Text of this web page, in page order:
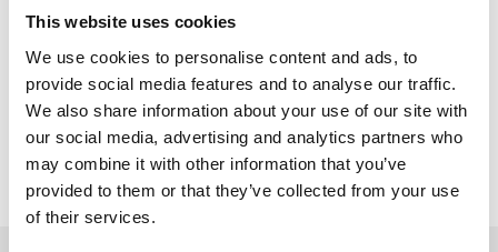
This website uses cookies
We use cookies to personalise content and ads, to
provide social media features and to analyse our traffic.
We also share information about your use of our site with
our social media, advertising and analytics partners who
may combine it with other information that you’ve
provided to them or that they’ve collected from your use
of their services.
Customers who have booked with a ticketing partner, such as
For customers who have already purchased a ticket with a third-
party ticketing agency, then please contact the agency directing.
As we work hard to get remaining 2021 fixtures on sale, our teams
are super busy and it might take a little longer for us to reply. We will
respond to you as soon as we can! Thank you for your patience!